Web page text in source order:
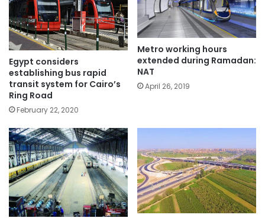
Egypt considers
establishing bus rapid
transit system for Cairo’s
Ring Road
February 22, 2020
Metro working hours
extended during Ramadan:
NAT
April 26, 2019